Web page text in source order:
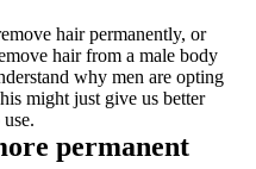
hair permanently, or
hair from a male body
why men are opting
might just give us better
permanent